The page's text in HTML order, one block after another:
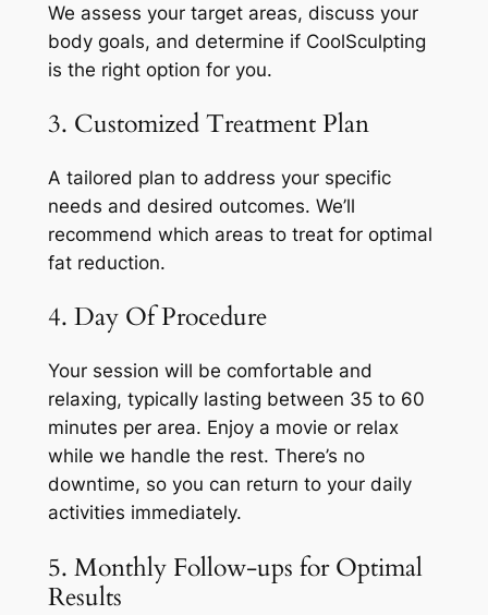
We assess your target areas, discuss your
body goals, and determine if CoolSculpting
is the right option for you.
3. Customized Treatment Plan
A tailored plan to address your specific
needs and desired outcomes. We’ll
recommend which areas to treat for optimal
fat reduction.
4. Day Of Procedure
Your session will be comfortable and
relaxing, typically lasting between 35 to 60
minutes per area. Enjoy a movie or relax
while we handle the rest. There’s no
downtime, so you can return to your daily
activities immediately.
5. Monthly Follow-ups for Optimal
Results